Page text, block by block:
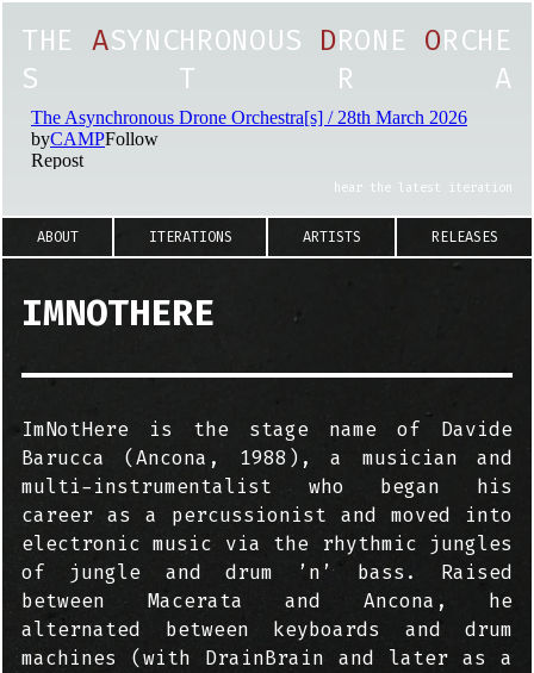
THE ASYNCHRONOUS DRONE ORCHE
S
T R A
hear the latest iteration
ABOUT ITERATIONS ARTISTS RELEASES
IMNOTHERE
ImNotHere is the stage name of Davide
Barucca (Ancona, 1988), a musician and
multi-instrumentalist who began his
career as a percussionist and moved into
electronic music via the rhythmic jungles
of jungle and drum ’n’ bass. Raised
between Macerata and Ancona, he
alternated between keyboards and drum
machines (with DrainBrain and later as a